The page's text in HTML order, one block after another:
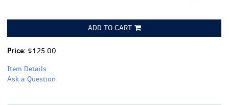
ADD TO CART
Price: $125.00
Item Details
Ask a Question